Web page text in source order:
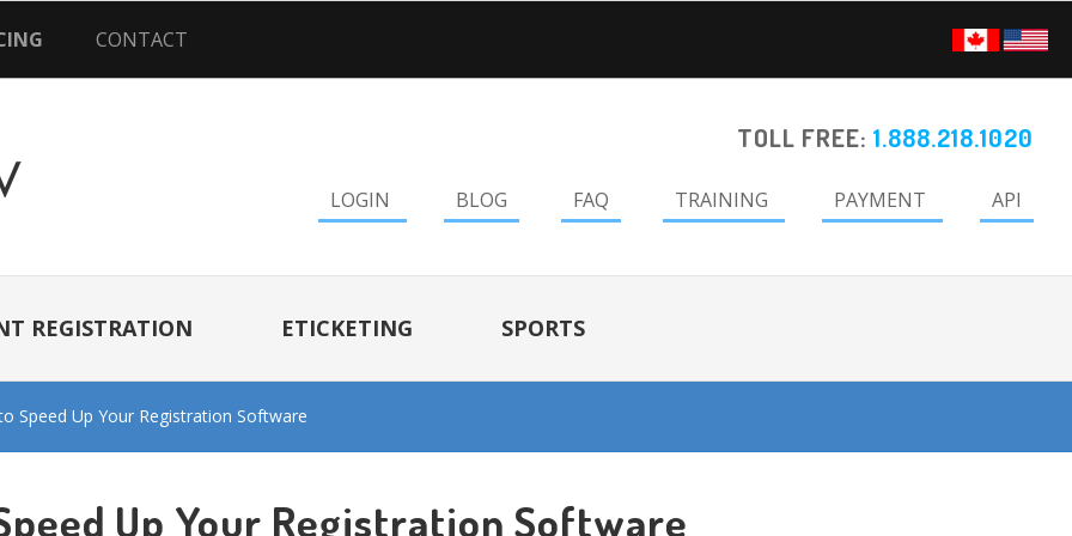
CONTACT
TOLL FREE: 1.888.218.1020
LOGIN BLOG FAQ TRAINING PAYMENT API
REGISTRATION ETICKETING SPORTS
Speed Up Your Registration Software
Up Your Registration Software